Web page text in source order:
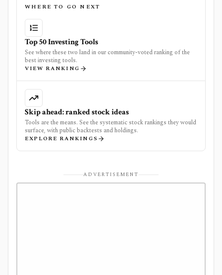
WHERE TO GO NEXT
Top 50 Investing Tools
See where these two land in our community-voted ranking of the
best investing tools.
VIEW RANKING
Skip ahead: ranked stock ideas
Tools are the means. See the systematic stock rankings they would
surface, with public backtests and holdings.
EXPLORE RANKINGS
ADVERTISEMENT